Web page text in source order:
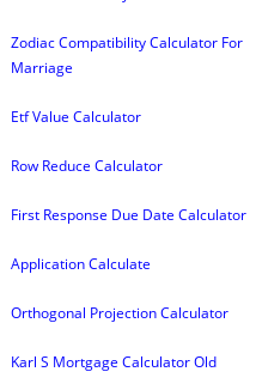
Zodiac Compatibility Calculator For
Marriage
Etf Value Calculator
Row Reduce Calculator
First Response Due Date Calculator
Application Calculate
Orthogonal Projection Calculator
Karl S Mortgage Calculator Old